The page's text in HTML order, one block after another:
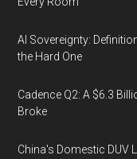
AI Sovereignty:
the Hard One
Cadence Q2: A $6.3
Broke
China's Domestic DUV